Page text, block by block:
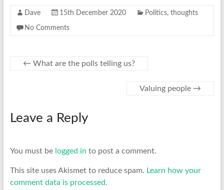
Dave 15th December 2020 Politics, thoughts
No Comments
← What are the polls telling us?
Valuing people →
Leave a Reply
You must be logged in to post a comment.
This site uses Akismet to reduce spam. Learn how your
comment data is processed.